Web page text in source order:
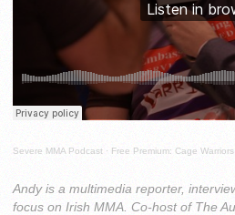
Severe MMA Podcast · Free Premium: Cage
Andy is a multimedia reporter,
focus on Irish MMA. Co-host of The